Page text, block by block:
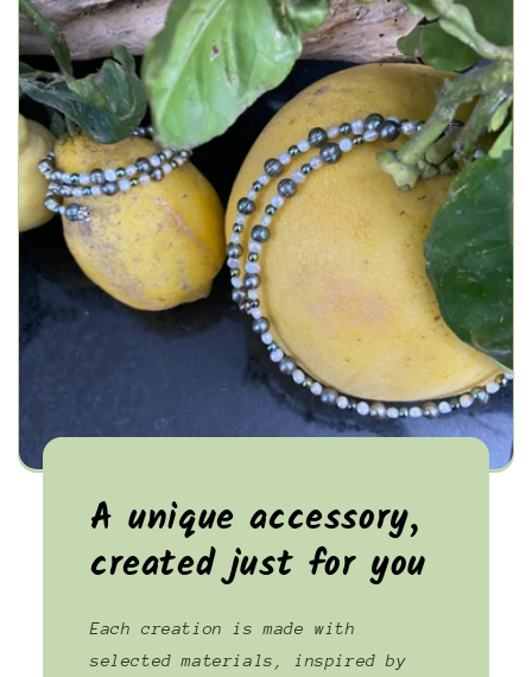
A unique accessory,
created just for you
Each creation is made with
selected materials, inspired by